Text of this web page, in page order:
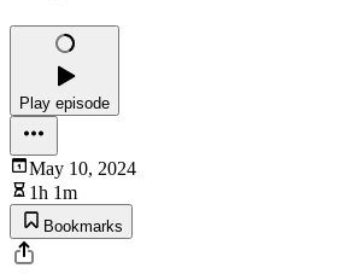
Play episode
May 10, 2024
1h 1m
Bookmarks